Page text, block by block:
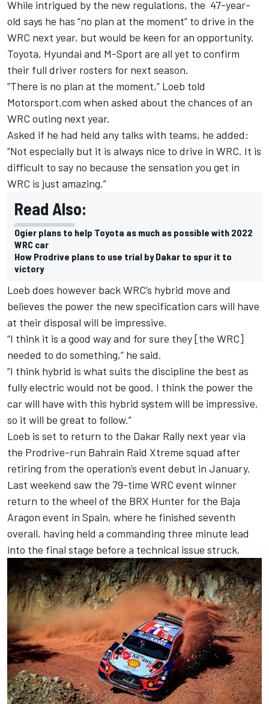
While intrigued by the new regulations, the 47-year-
old says he has “no plan at the moment” to drive in the
WRC next year, but would be keen for an opportunity.
Toyota, Hyundai and M-Sport are all yet to confirm
their full driver rosters for next season.
“There is no plan at the moment,” Loeb told
Motorsport.com when asked about the chances of an
WRC outing next year.
Asked if he had held any talks with teams, he added:
“Not especially but it is always nice to drive in WRC. It is
difficult to say no because the sensation you get in
WRC is just amazing.”
Read Also:
Ogier plans to help Toyota as much as possible with 2022
WRC car
How Prodrive plans to use trial by Dakar to spur it to
victory
Loeb does however back WRC’s hybrid move and
believes the power the new specification cars will have
at their disposal will be impressive.
“I think it is a good way and for sure they [the WRC]
needed to do something,” he said.
“I think hybrid is what suits the discipline the best as
fully electric would not be good. I think the power the
car will have with this hybrid system will be impressive,
so it will be great to follow.”
Loeb is set to return to the Dakar Rally next year via
the Prodrive-run Bahrain Raid Xtreme squad after
retiring from the operation’s event debut in January.
Last weekend saw the 79-time WRC event winner
return to the wheel of the BRX Hunter for the Baja
Aragon event in Spain, where he finished seventh
overall, having held a commanding three minute lead
into the final stage before a technical issue struck.